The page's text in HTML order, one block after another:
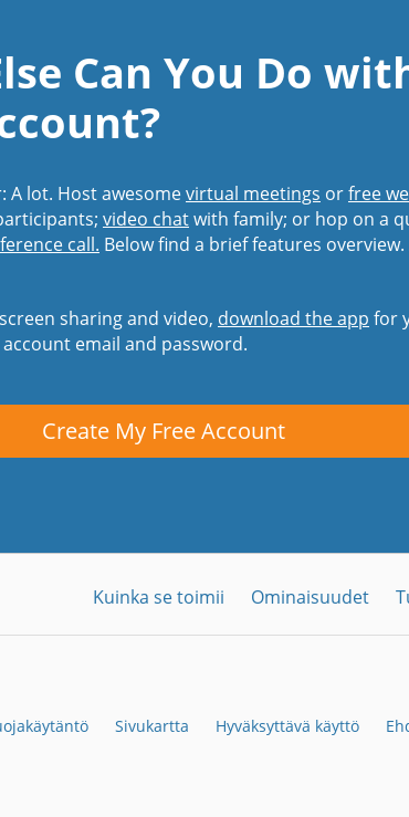
Can You Do
A lot. Host awesomevirtual meetings orfree
video chatwith family; or hop on a
call. Below find a brief features overview.
sharing and video, download the app for
email and password.
Create My Free Account
Kuinka se toimii Ominaisuudet
Sivukartta Hyväksyttävä käyttö